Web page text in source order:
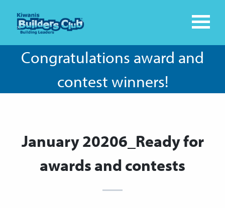
Congratulations award and
contest winners!
January 20206_Ready for
awards and contests